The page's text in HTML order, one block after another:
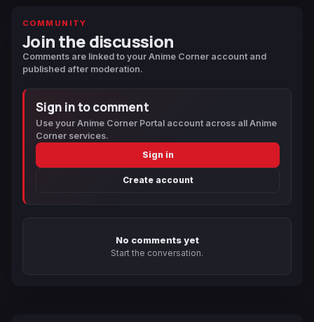
COMMUNITY
Join the discussion
Comments are linked to your Anime Corner account and
published after moderation.
Sign in to comment
Use your Anime Corner Portal account across all Anime
Corner services.
Sign in
Create account
No comments yet
Start the conversation.